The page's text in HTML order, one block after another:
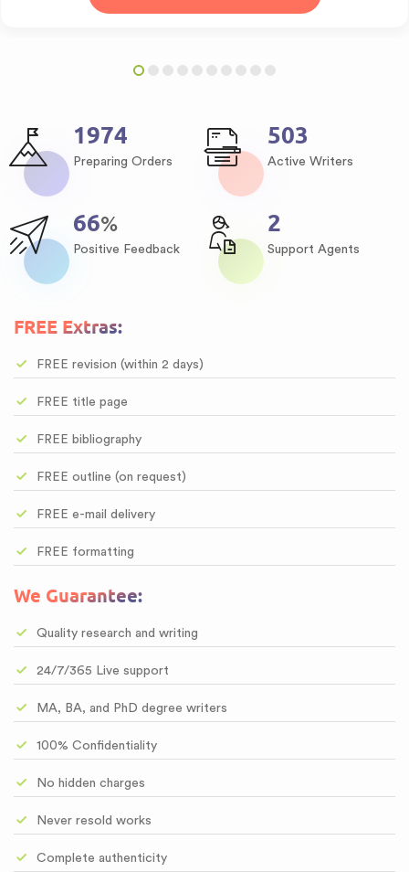
2537
Preparing Orders
646
Active Writers
85%
Positive Feedback
3
Support Agents
FREE Extras:
FREE revision (within 2 days)
FREE title page
FREE bibliography
FREE outline (on request)
FREE e-mail delivery
FREE formatting
We Guarantee:
Quality research and writing
24/7/365 Live support
MA, BA, and PhD degree writers
100% Confidentiality
No hidden charges
Never resold works
Complete authenticity